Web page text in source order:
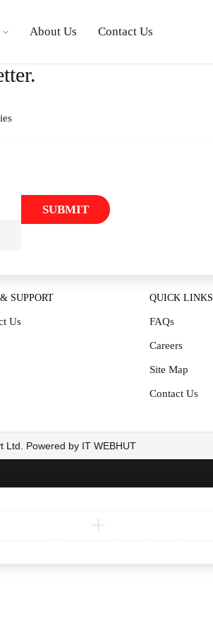
About Us Contact Us
SUBMIT
SUPPORT
Us
QUICK LINKS
FAQs
Careers
Site Map
Contact Us
Ltd. Powered by IT WEBHUT